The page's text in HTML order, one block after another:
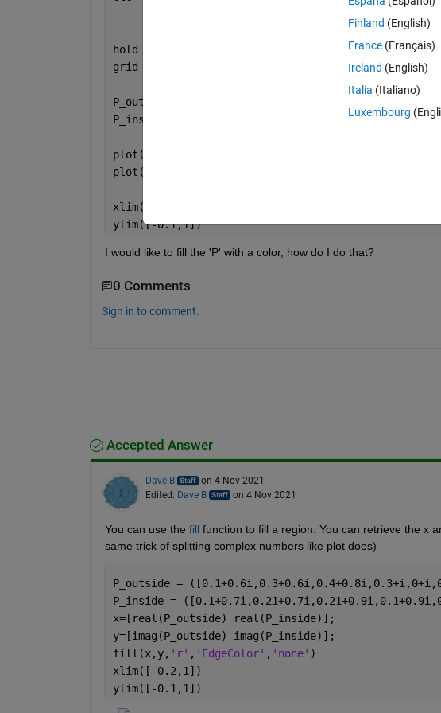
hold
grid
P_outside =
P_inside =
plot(P_outside)
plot(P_inside)
xlim([-0.2,1])
ylim([-0.1,1])
I would like to fill the 'P' with a color, how do I do that?
0 Comments
Sign in to comment.
Accepted Answer
Dave B
on 4 Nov 2021
Edited: Dave B on 4 Nov 2021
You can use the fill function to fill a region. You can retrieve the x
same trick of splitting complex numbers like plot does)
P_outside =
P_inside =
x=[real(P_outside) real(P_inside)];
y=[imag(P_outside) imag(P_inside)];
fill(x,y, 'r' , 'EdgeColor' , 'none' )
xlim([-0.2,1])
ylim([-0.1,1])
Finland (English)
France (Français)
Ireland (English)
Italia (Italiano)
Luxembourg